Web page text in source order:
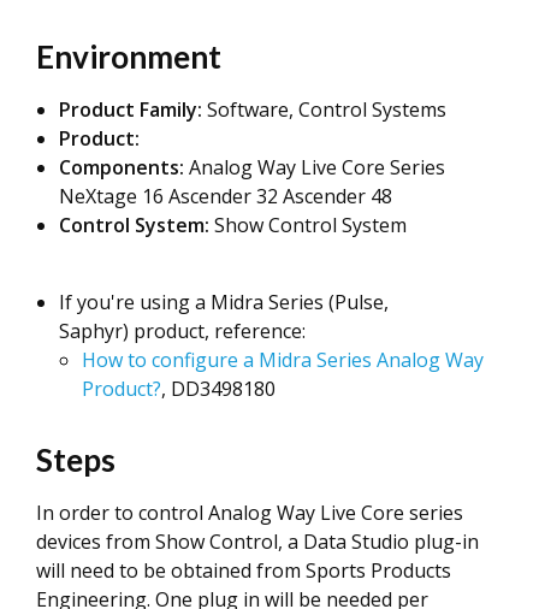
Environment
Product Family: Software, Control Systems
Product:
Components: Analog Way Live Core Series
NeXtage 16 Ascender 32 Ascender 48
Control System: Show Control System
If you're using a Midra Series (Pulse,
Saphyr) product, reference:
How to configure a Midra Series Analog Way
Product?, DD3498180
Steps
In order to control Analog Way Live Core series
devices from Show Control, a Data Studio plug-in
will need to be obtained from Sports Products
Engineering. One plug in will be needed per